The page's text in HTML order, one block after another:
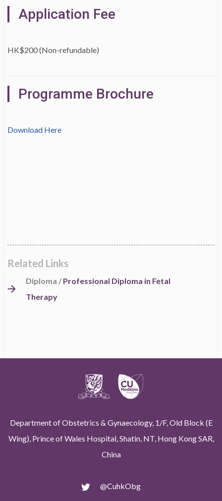
Application Fee
HK$200 (Non-refundable)
Programme Brochure
Download Here
Related Links
Diploma / Professional Diploma in Fetal
Therapy
Department of Obstetrics & Gynaecology, 1/F, Old Block (E
Wing), Prince of Wales Hospital, Shatin, NT, Hong Kong SAR,
China
@CuhkObg